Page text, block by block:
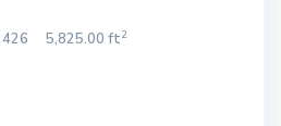
5,825.00 ft2